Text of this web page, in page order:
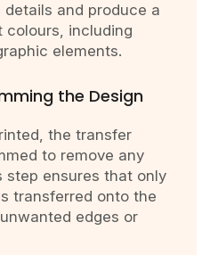
and produce a
colours, including
elements.
the Design
the transfer
to remove any
step ensures that only
transferred onto the
edges or